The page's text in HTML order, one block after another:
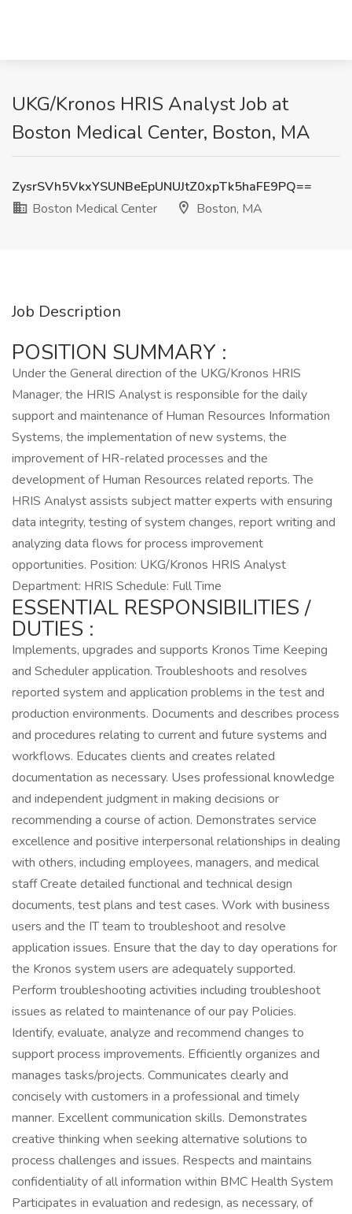
UKG/Kronos HRIS Analyst Job at
Boston Medical Center, Boston, MA
ZysrSVh5VkxYSUNBeEpUNUJtZ0xpTk5haFE9PQ==
Boston Medical Center
Boston, MA
Job Description
POSITION SUMMARY :
Under the General direction of the UKG/Kronos HRIS
Manager, the HRIS Analyst is responsible for the daily
support and maintenance of Human Resources Information
Systems, the implementation of new systems, the
improvement of HR-related processes and the
development of Human Resources related reports. The
HRIS Analyst assists subject matter experts with ensuring
data integrity, testing of system changes, report writing and
analyzing data flows for process improvement
opportunities. Position: UKG/Kronos HRIS Analyst
Department: HRIS Schedule: Full Time
ESSENTIAL RESPONSIBILITIES /
DUTIES :
Implements, upgrades and supports Kronos Time Keeping
and Scheduler application. Troubleshoots and resolves
reported system and application problems in the test and
production environments. Documents and describes process
and procedures relating to current and future systems and
workflows. Educates clients and creates related
documentation as necessary. Uses professional knowledge
and independent judgment in making decisions or
recommending a course of action. Demonstrates service
excellence and positive interpersonal relationships in dealing
with others, including employees, managers, and medical
staff Create detailed functional and technical design
documents, test plans and test cases. Work with business
users and the IT team to troubleshoot and resolve
application issues. Ensure that the day to day operations for
the Kronos system users are adequately supported.
Perform troubleshooting activities including troubleshoot
issues as related to maintenance of our pay Policies.
Identify, evaluate, analyze and recommend changes to
support process improvements. Efficiently organizes and
manages tasks/projects. Communicates clearly and
concisely with customers in a professional and timely
manner. Excellent communication skills. Demonstrates
creative thinking when seeking alternative solutions to
process challenges and issues. Respects and maintains
confidentiality of all information within BMC Health System
Participates in evaluation and redesign, as necessary, of